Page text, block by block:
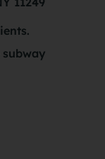
subway